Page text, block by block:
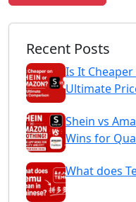
Recent Posts
Is It
Ultimate
Shein vs
Wins for
What does